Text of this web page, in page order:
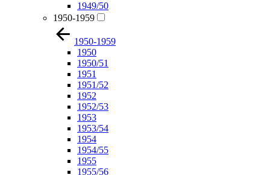
1949/50
1950-1959
1950-1959
1950
1950/51
1951
1951/52
1952
1952/53
1953
1953/54
1954
1954/55
1955
1955/56